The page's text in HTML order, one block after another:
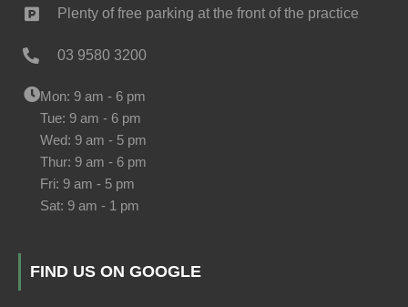
Plenty of free parking at the front of the practice
03 9580 3200
Mon: 9 am - 6 pm
Tue: 9 am - 6 pm
Wed: 9 am - 5 pm
Thur: 9 am - 6 pm
Fri: 9 am - 5 pm
Sat: 9 am - 1 pm
FIND US ON GOOGLE